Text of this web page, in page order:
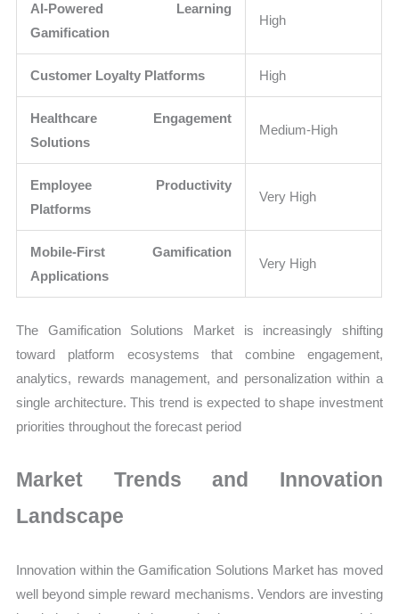
AI-Powered Learning
Gamification
High
Customer Loyalty Platforms High
Healthcare Engagement
Solutions
Medium-High
Employee Productivity
Platforms
Very High
Mobile-First Gamification
Applications
Very High
The Gamification Solutions Market is increasingly shifting
toward platform ecosystems that combine engagement,
analytics, rewards management, and personalization within a
single architecture. This trend is expected to shape investment
priorities throughout the forecast period
Market Trends and Innovation
Landscape
Innovation within the Gamification Solutions Market has moved
well beyond simple reward mechanisms. Vendors are investing